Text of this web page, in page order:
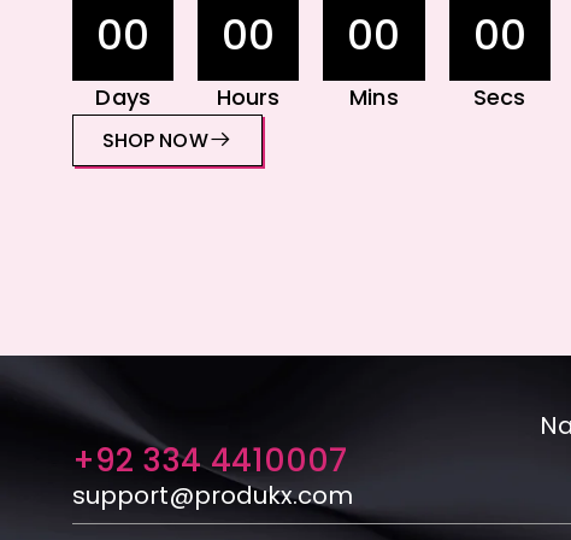
00
Days
00
Hours
00
Mins
00
Secs
SHOP NOW
+92 334 4410007
support@produkx.com